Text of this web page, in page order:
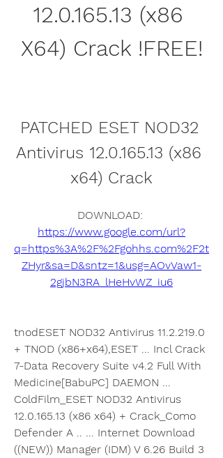
12.0.165.13 (x86
X64) Crack !FREE!
PATCHED ESET NOD32
Antivirus 12.0.165.13 (x86
x64) Crack
https://www.google.com/url?
q=https%3A%2F%2Fgohhs.com%2F2t
ZHyr&sa=D&sntz=1&usg=AOvVaw1-
2gjbN3RA_lHeHvWZ_iu6
tnodESET NOD32 Antivirus 11.2.219.0
+ TNOD (x86+x64),ESET ... Incl Crack
7-Data Recovery Suite v4.2 Full With
Medicine[BabuPC] DAEMON ...
ColdFilm_ESET NOD32 Antivirus
12.0.165.13 (x86 x64) + Crack_Como
Defender A .. ... Internet Download
((NEW)) Manager (IDM) V 6.26 Build 3